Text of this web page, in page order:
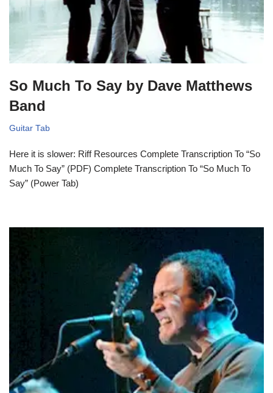
So Much To Say by Dave Matthews
Band
Guitar Tab
Here it is slower: Riff Resources Complete Transcription To “So
Much To Say” (PDF) Complete Transcription To “So Much To
Say” (Power Tab)